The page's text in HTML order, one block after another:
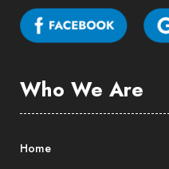
Who We Are
Home